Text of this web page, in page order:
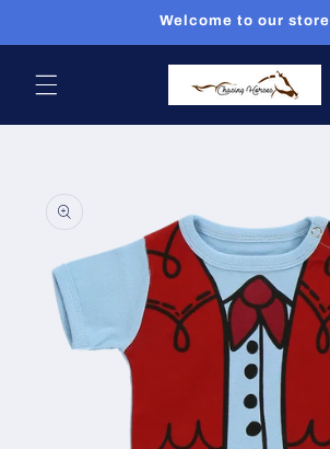
Welcome to our store
information